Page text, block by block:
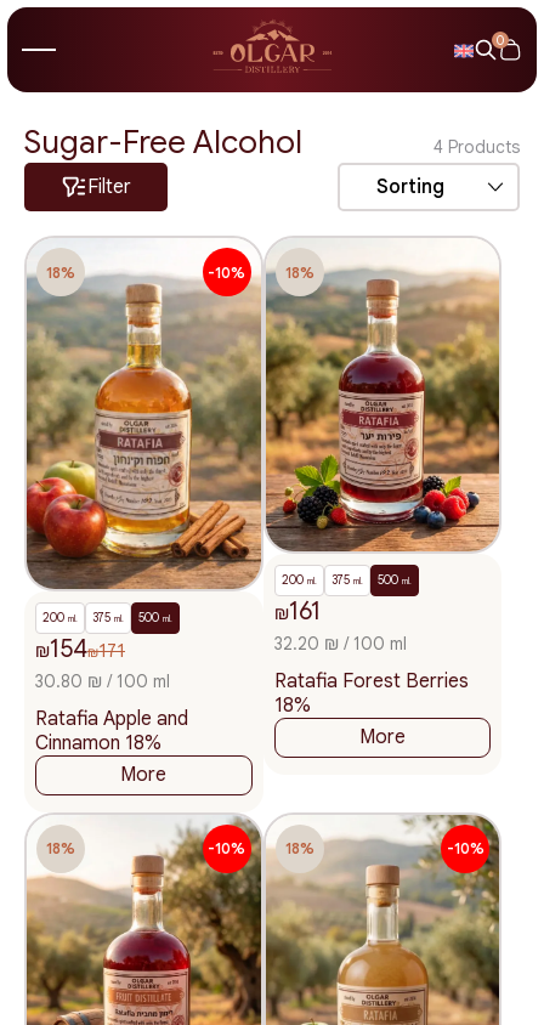
0
Sugar-Free Alcohol 4 Products
Filter Sorting
-10%
18%
500 ml.
375 ml.
200 ml.
₪154₪171
30.80 ₪ / 100 ml
Ratafia Apple and
Cinnamon 18%
More
18%
500 ml.
375 ml.
200 ml.
₪161
32.20 ₪ / 100 ml
Ratafia Forest Berries
18%
More
-10%
18% -10%
18%